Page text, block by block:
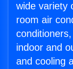
wide variety
room air
indoor and
and cooling